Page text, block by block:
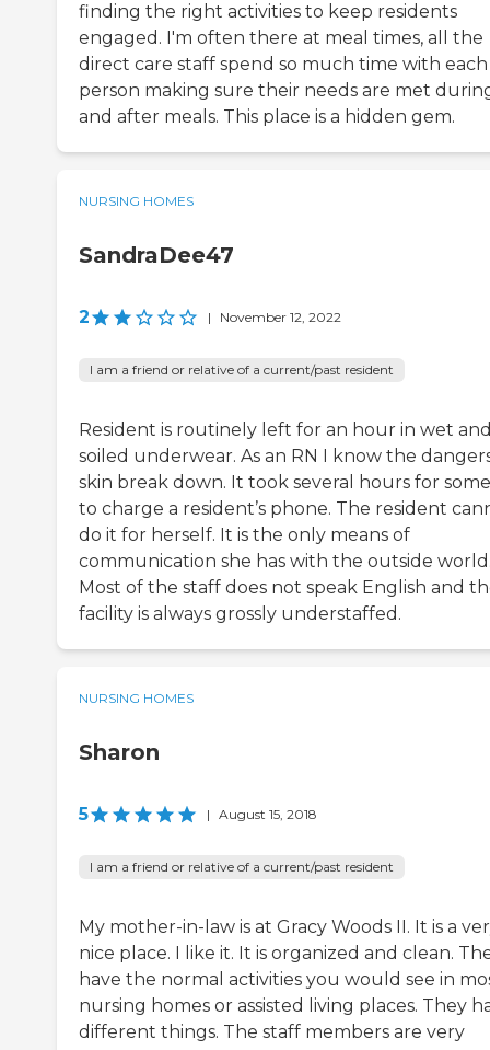
finding the right activities to keep residents
engaged. I'm often there at meal times, all the
direct care staff spend so much time with each
person making sure their needs are met
and after meals. This place is a hidden gem.
NURSING HOMES
SandraDee47
2 | November 12, 2022
I am a friend or relative of a current/past resident
Resident is routinely left for an hour in wet
soiled underwear. As an RN I know the
skin break down. It took several hours for
to charge a resident’s phone. The resident
do it for herself. It is the only means of
communication she has with the outside
Most of the staff does not speak English and
facility is always grossly understaffed.
NURSING HOMES
Sharon
5 | August 15, 2018
I am a friend or relative of a current/past resident
My mother-in-law is at Gracy Woods II. It is a
nice place. I like it. It is organized and clean.
have the normal activities you would see in
nursing homes or assisted living places. They
different things. The staff members are very